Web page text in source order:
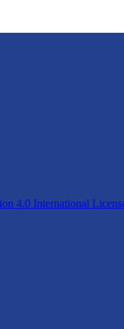
4.0 International